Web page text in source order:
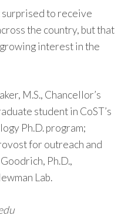
to receive
the country, but that
interest in the
M.S., Chancellor’s
student in CoST’s
Ph.D. program;
for outreach and
Ph.D.,
Lab.